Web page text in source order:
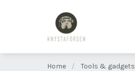
Home / Tools & gadgets